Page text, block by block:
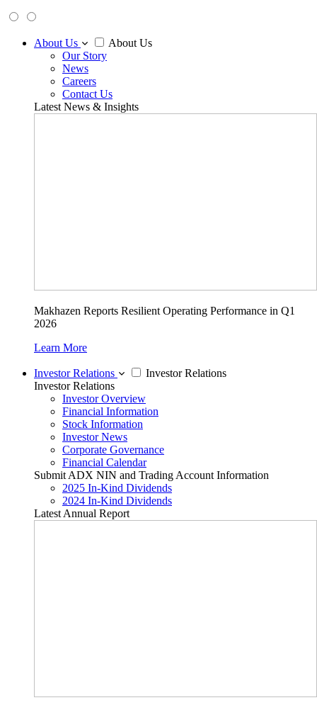
About Us
About Us
Our Story
News
Careers
Contact Us
Latest News & Insights
Makhazen Reports Resilient Operating Performance in Q1
2026
Learn More
Investor Relations
Investor Relations
Investor Relations
Investor Overview
Financial Information
Stock Information
Investor News
Corporate Governance
Financial Calendar
Submit ADX NIN and Trading Account Information
2025 In-Kind Dividends
2024 In-Kind Dividends
Latest Annual Report